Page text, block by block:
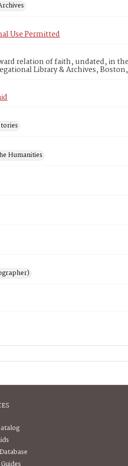
Use Permitted
relation of faith, undated, in
Library & Archives,
Humanities